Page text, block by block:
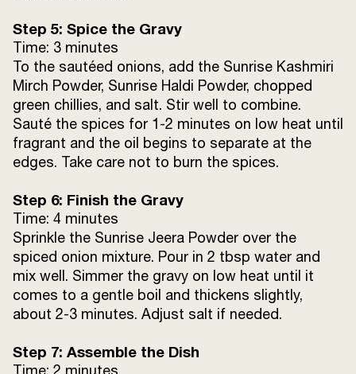
Step 5: Spice the Gravy
Time: 3 minutes
To the sautéed onions, add the Sunrise Kashmiri
Mirch Powder, Sunrise Haldi Powder, chopped
green chillies, and salt. Stir well to combine.
Sauté the spices for 1-2 minutes on low heat until
fragrant and the oil begins to separate at the
edges. Take care not to burn the spices.
Step 6: Finish the Gravy
Time: 4 minutes
Sprinkle the Sunrise Jeera Powder over the
spiced onion mixture. Pour in 2 tbsp water and
mix well. Simmer the gravy on low heat until it
comes to a gentle boil and thickens slightly,
about 2-3 minutes. Adjust salt if needed.
Step 7: Assemble the Dish
Time: 2 minutes